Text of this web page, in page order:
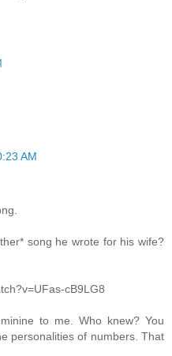
AM
song he wrote for his wife?
cB9LG8
to me. Who knew? You
personalities of numbers. That